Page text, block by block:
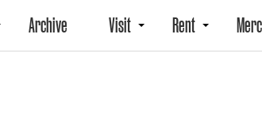
Archive Visit Rent